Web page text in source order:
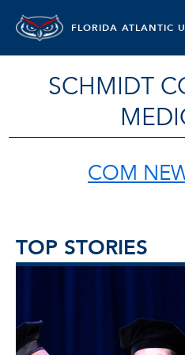
FLORIDA ATLANTIC
SCHMIDT
COM
TOP STORIES